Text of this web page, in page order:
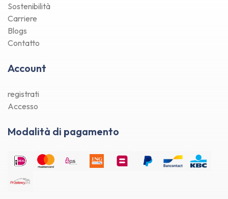
Sostenibilità
Carriere
Blogs
Contatto
Account
registrati
Accesso
Modalità di pagamento